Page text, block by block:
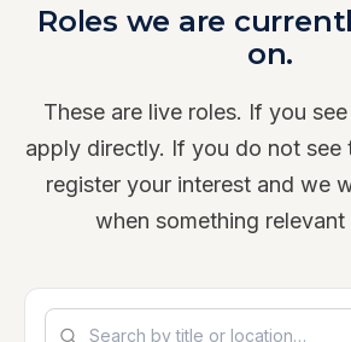
Roles we are
on.
These are live roles. If you
apply directly. If you do not see
register your interest and we
when something relevant